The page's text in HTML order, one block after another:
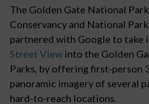
The Golden Gate National
Conservancy and National
partnered with Google to take
Street View into the Golden
Parks, by offering first-person
panoramic imagery of several
hard-to-reach locations.